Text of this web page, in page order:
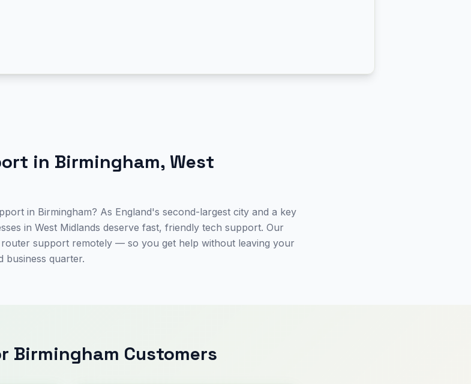
in Birmingham, West
in Birmingham? As England's second-largest city and a key
in West Midlands deserve fast, friendly tech support. Our
support remotely — so you get help without leaving your
business quarter.
Birmingham Customers